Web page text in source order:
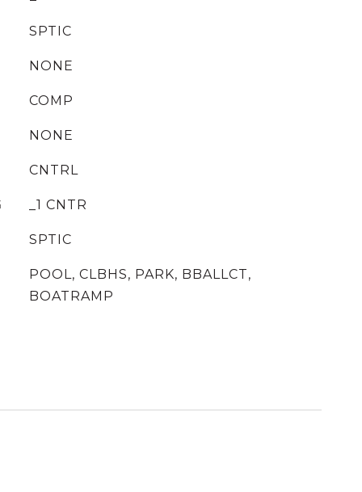
SPTIC
NONE
COMP
NONE
CNTRL
_1 CNTR
SPTIC
POOL, CLBHS, PARK, BBALLCT,
BOATRAMP